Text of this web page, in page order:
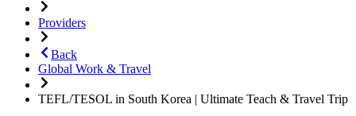
Providers
Back
Global Work & Travel
TEFL/TESOL in South Korea | Ultimate Teach & Travel Trip